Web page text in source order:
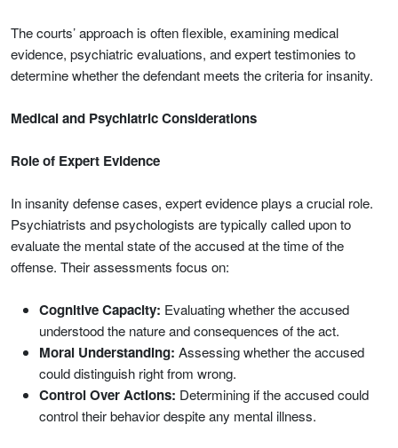
The courts’ approach is often flexible, examining medical
evidence, psychiatric evaluations, and expert testimonies to
determine whether the defendant meets the criteria for insanity.
Medical and Psychiatric Considerations
Role of Expert Evidence
In insanity defense cases, expert evidence plays a crucial role.
Psychiatrists and psychologists are typically called upon to
evaluate the mental state of the accused at the time of the
offense. Their assessments focus on:
Cognitive Capacity: Evaluating whether the accused
understood the nature and consequences of the act.
Moral Understanding: Assessing whether the accused
could distinguish right from wrong.
Control Over Actions: Determining if the accused could
control their behavior despite any mental illness.